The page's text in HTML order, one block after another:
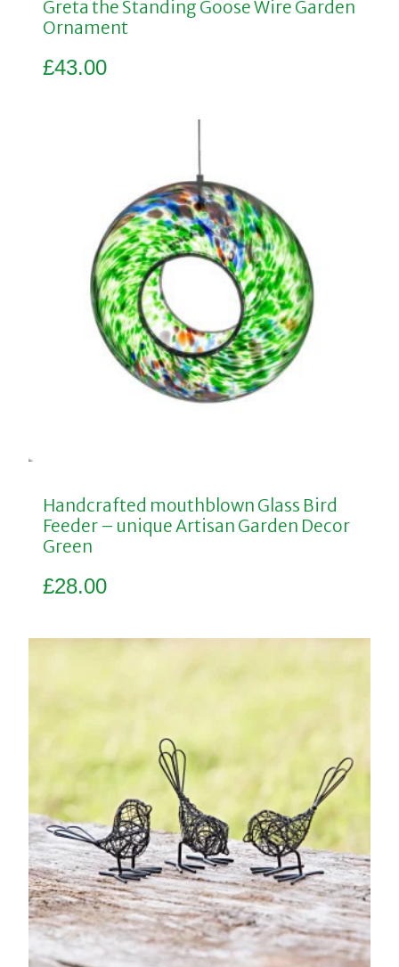
Greta the Standing Goose Wire Garden
Ornament
£43.00
Handcrafted mouthblown Glass Bird
Feeder – unique Artisan Garden Decor
Green
£28.00